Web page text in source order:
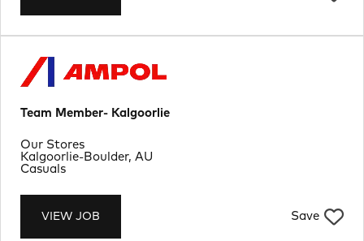
Team Member- Kalgoorlie
VIEW JOB Save
Location
Kalgoorlie-Boulder, AU
Department
Our Stores
Job Type
Casuals